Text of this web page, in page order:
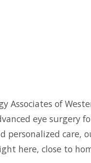
Associates of
eye surgery
personalized care,
here, close to